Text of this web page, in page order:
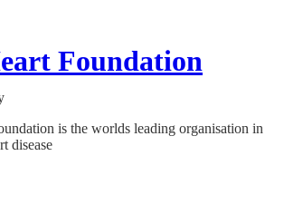
Foundation
is the worlds leading organisation in
disease